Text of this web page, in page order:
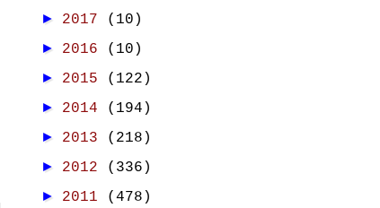
► 2017 (10)
► 2016 (10)
► 2015 (122)
► 2014 (194)
► 2013 (218)
► 2012 (336)
► 2011 (478)